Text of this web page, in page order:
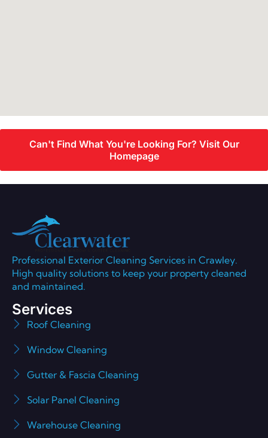
Can't Find What You're Looking For? Visit Our
Homepage
Professional Exterior Cleaning Services in Crawley.
High quality solutions to keep your property cleaned
and maintained.
Services
Roof Cleaning
Window Cleaning
Gutter & Fascia Cleaning
Solar Panel Cleaning
Warehouse Cleaning